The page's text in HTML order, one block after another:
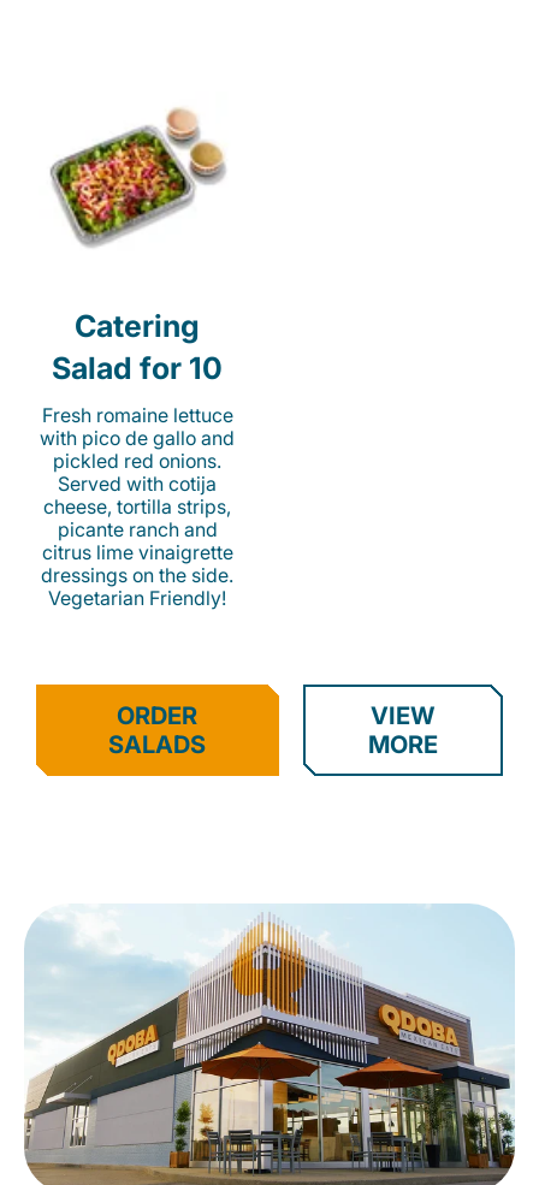
Catering
Salad for 10
Fresh romaine lettuce
with pico de gallo and
pickled red onions.
Served with cotija
cheese, tortilla strips,
picante ranch and
citrus lime vinaigrette
dressings on the side.
Vegetarian Friendly!
ORDER
SALADS
VIEW
MORE